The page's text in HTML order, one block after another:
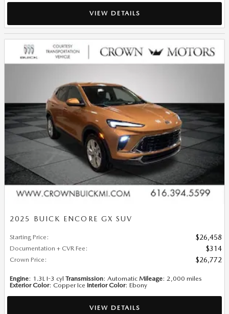
VIEW DETAILS
2025 BUICK ENCORE GX SUV
Starting Price : $26,458
Documentation + CVR Fee : $314
Crown Price : $26,772
Engine: 1.3L I-3 cyl Transmission: Automatic Mileage: 2,000 miles
Exterior Color: Copper Ice Interior Color: Ebony
VIEW DETAILS